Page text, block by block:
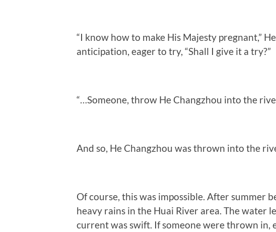
“I know how to make His Majesty pregnant,”
anticipation, eager to try, “Shall I give it a try?”
“…Someone, throw He Changzhou into the
And so, He Changzhou was thrown into the
Of course, this was impossible. After summer
heavy rains in the Huai River area. The water
current was swift. If someone were thrown in,